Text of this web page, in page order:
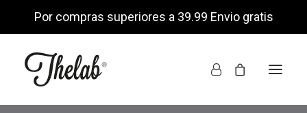
Por compras superiores a 39.99 Envio gratis
INICIO